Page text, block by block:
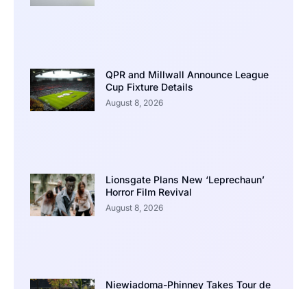
QPR and Millwall Announce League
Cup Fixture Details
August 8, 2026
Lionsgate Plans New ‘Leprechaun’
Horror Film Revival
August 8, 2026
Niewiadoma-Phinney Takes Tour de